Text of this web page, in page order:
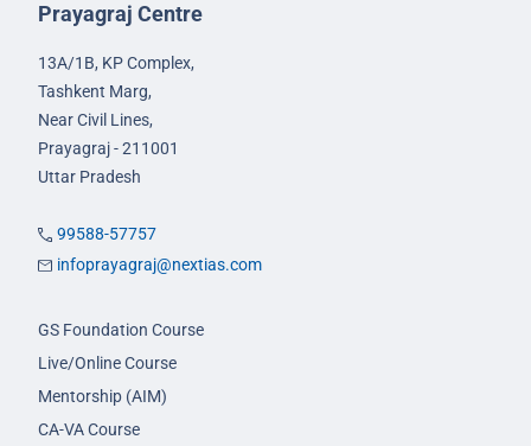
Prayagraj Centre
13A/1B, KP Complex,
Tashkent Marg,
Near Civil Lines,
Prayagraj - 211001
Uttar Pradesh
99588-57757
infoprayagraj@nextias.com
GS Foundation Course
Live/Online Course
Mentorship (AIM)
CA-VA Course